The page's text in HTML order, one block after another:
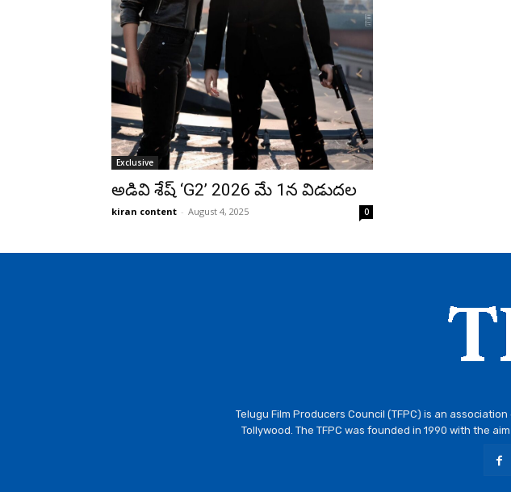
Exclusive
అడివి శేష్ ‘G2’ 2026 మే 1న విడుదల
kiran content - August 4, 2025 0
Telugu Film Producers Council (TFPC) is an
Tollywood. The TFPC was founded in 1990 with the